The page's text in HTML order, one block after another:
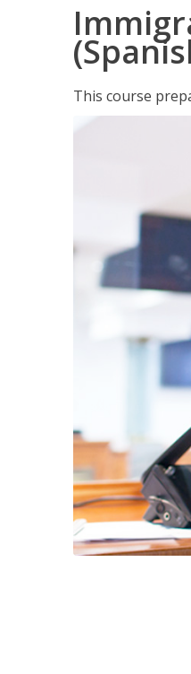
This course